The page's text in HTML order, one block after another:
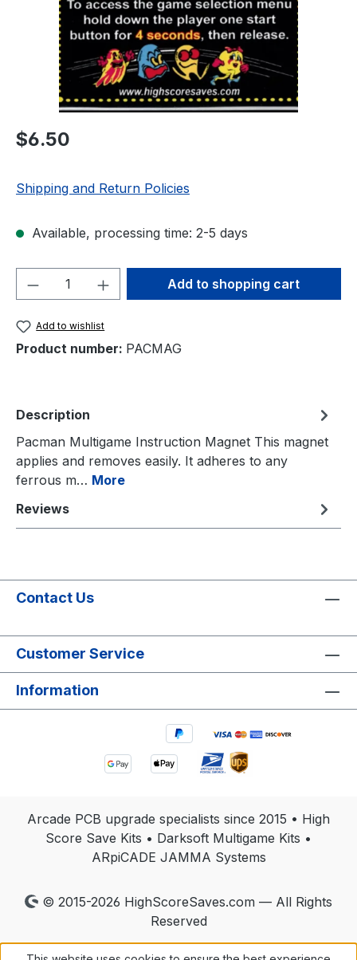
Regular price:
$6.50
Shipping and Return Policies
Available, processing time: 2-5 days
Product Quantity: Enter the desired
Add to shopping cart
Add to wishlist
Product number: PACMAG
Description
Pacman Multigame Instruction Magnet This magnet
applies and removes easily. It adheres to any
ferrous m… More
Reviews
Contact Us
Customer Service
Information
Arcade PCB upgrade specialists since 2015 • High
Score Save Kits • Darksoft Multigame Kits •
ARpiCADE JAMMA Systems
© 2015-2026 HighScoreSaves.com — All Rights
Reserved